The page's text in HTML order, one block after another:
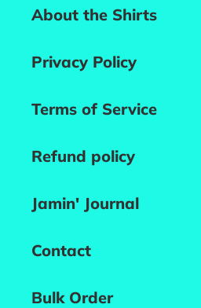
About the Shirts
Privacy Policy
Terms of Service
Refund policy
Jamin' Journal
Contact
Bulk Order